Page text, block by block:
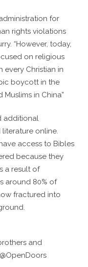
for
rights violations
“However, today,
on religious
every Christian in
boycott in the
in China”
additional
literature online.
access to Bibles
because they
a result of
around 80% of
fractured into
and